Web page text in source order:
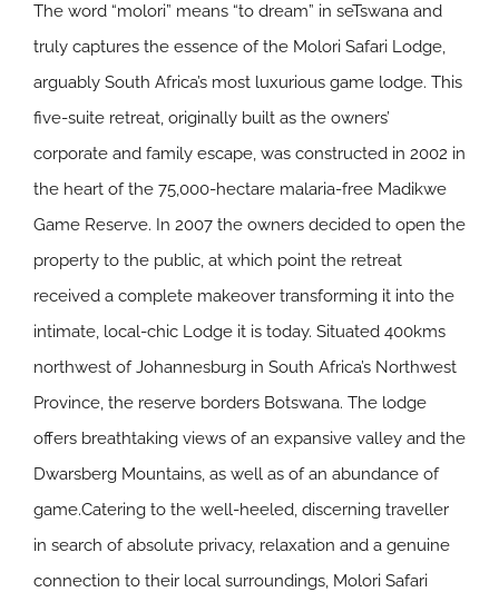
The word “molori” means “to dream” in seTswana and
truly captures the essence of the Molori Safari Lodge,
arguably South Africa’s most luxurious game lodge. This
five-suite retreat, originally built as the owners’
corporate and family escape, was constructed in 2002 in
the heart of the 75,000-hectare malaria-free Madikwe
Game Reserve. In 2007 the owners decided to open the
property to the public, at which point the retreat
received a complete makeover transforming it into the
intimate, local-chic Lodge it is today. Situated 400kms
northwest of Johannesburg in South Africa’s Northwest
Province, the reserve borders Botswana. The lodge
offers breathtaking views of an expansive valley and the
Dwarsberg Mountains, as well as of an abundance of
game.Catering to the well-heeled, discerning traveller
in search of absolute privacy, relaxation and a genuine
connection to their local surroundings, Molori Safari